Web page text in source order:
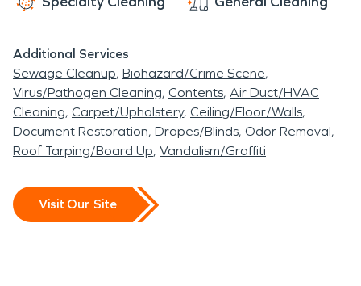
Additional Services
Sewage Cleanup Biohazard/Crime Scene
Virus/Pathogen Cleaning Contents Air Duct/HVAC
Cleaning Carpet/Upholstery Ceiling/Floor/Walls
Document Restoration Drapes/Blinds Odor Removal
Roof Tarping/Board Up Vandalism/Graffiti
Visit Our Site